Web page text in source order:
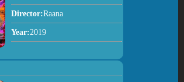
Director:Raana
Year:2019